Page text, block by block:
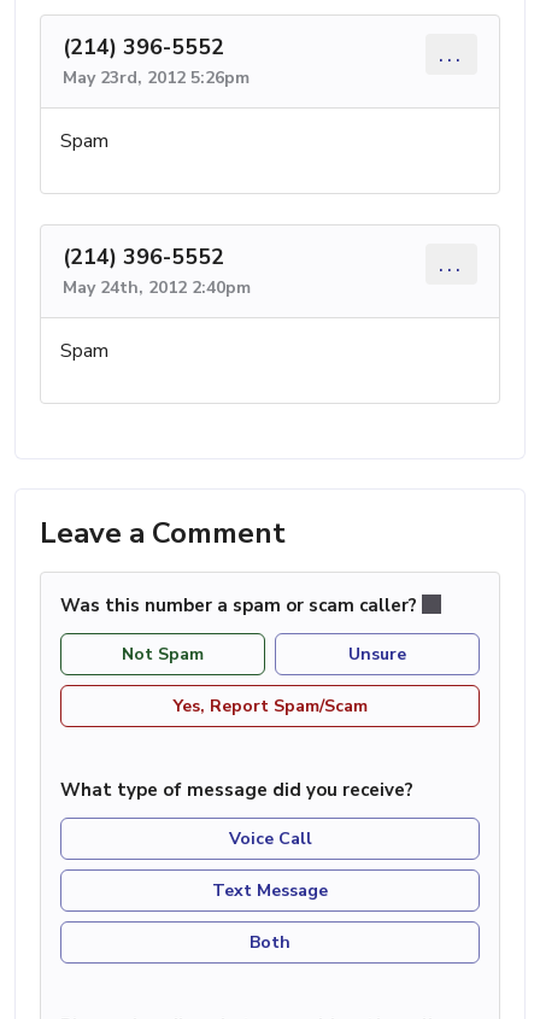
(214) 396-5552
May 23rd, 2012 5:26pm
...
Spam
(214) 396-5552
May 24th, 2012 2:40pm
...
Spam
Leave a Comment
Was this number a spam or scam caller?
Not Spam Unsure
Yes, Report Spam/Scam
What type of message did you receive?
Voice Call
Text Message
Both